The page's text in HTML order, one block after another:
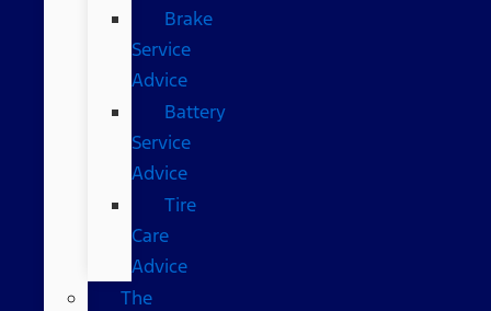
Brake
Service
Advice
Battery
Service
Advice
Tire
Care
Advice
The